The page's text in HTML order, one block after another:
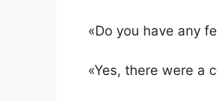
«Do you have any
«Yes, there were a